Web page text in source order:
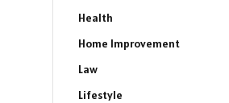
Health
Home Improvement
Law
Lifestyle